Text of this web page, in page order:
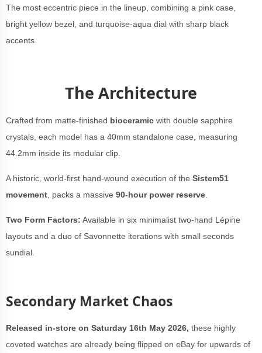
The most eccentric piece in the lineup, combining a pink case,
bright yellow bezel, and turquoise-aqua dial with sharp black
accents.
The Architecture
Crafted from matte-finished bioceramic with double sapphire
crystals, each model has a 40mm standalone case, measuring
44.2mm inside its modular clip.
A historic, world-first hand-wound execution of the Sistem51
movement , packs a massive 90-hour power reserve
Two Form Factors: Available in six minimalist two-hand Lépine
layouts and a duo of Savonnette iterations with small seconds
sundial.
Secondary Market Chaos
Released in-store on Saturday 16th May 2026, these highly
coveted watches are already being flipped on eBay for upwards of